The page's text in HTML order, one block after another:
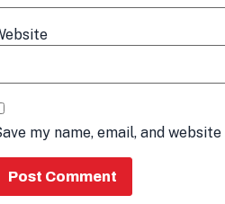
my name, email, and